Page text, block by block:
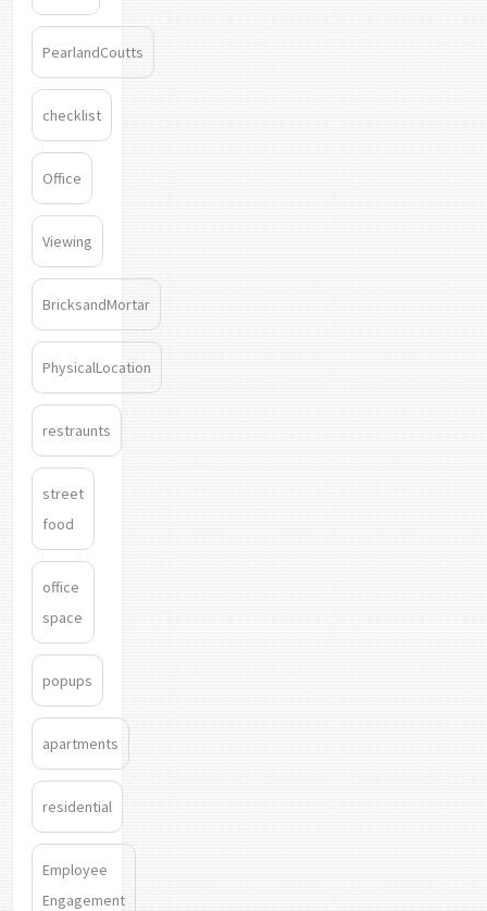
PearlandCoutts
checklist
Office
Viewing
BricksandMortar
PhysicalLocation
restraunts
street
food
office
space
popups
apartments
residential
Employee
Engagement